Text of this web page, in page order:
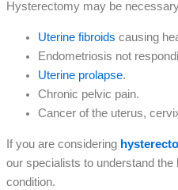
Hysterectomy may be
Uterine fibroids causing
Endometriosis not
Uterine prolapse.
Chronic pelvic pain.
Cancer of the uterus,
If you are considering
our specialists to understand
condition.